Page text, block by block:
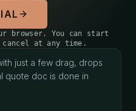
browser. You can start
cancel at any time.
just a few drag, drops
and value in producing
just a few drag, drops
quote doc is done in